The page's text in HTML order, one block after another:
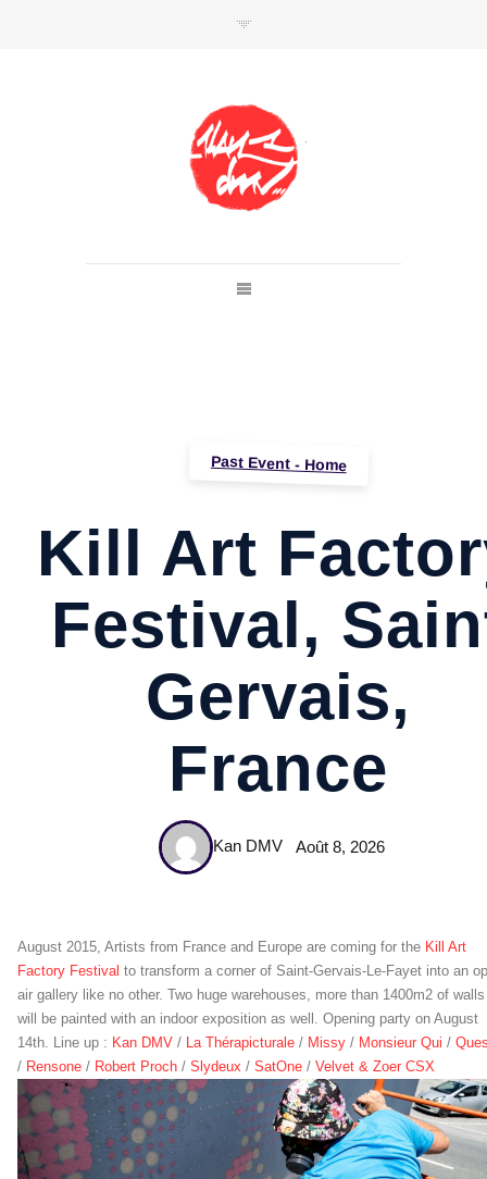
Past Event - Home
Kill Art
Festival,
Gervais,
France
Kan DMV Août 8, 2026
August 2015, Artists from France and Europe are coming for the Kill Art
Factory Festival to transform a corner of Saint-Gervais-Le-Fayet into an
air gallery like no other. Two huge warehouses, more than 1400m2 of walls
will be painted with an indoor exposition as well. Opening party on August
14th. Line up : Kan DMV / La Thérapicturale / Missy / Monsieur Qui /
/ Rensone / Robert Proch / Slydeux / SatOne / Velvet & Zoer CSX